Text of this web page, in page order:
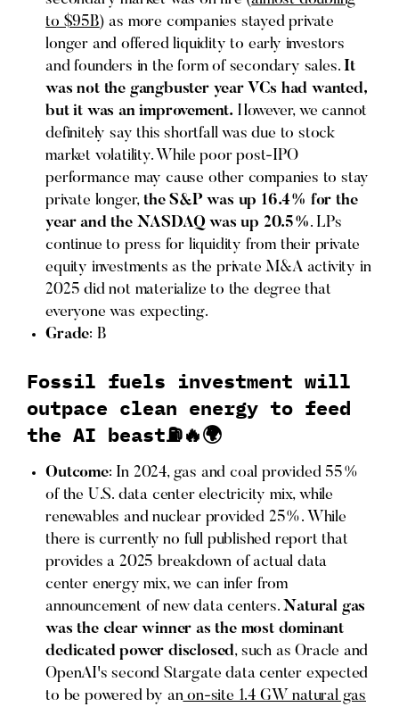
to $95B) as more companies stayed private
longer and offered liquidity to early investors
and founders in the form of secondary sales.It
was not the gangbuster year VCs had wanted,
but it was an improvement. However, we cannot
definitely say this shortfall was due to stock
market volatility. While poor post-IPO
performance may cause other companies to stay
private longer,the S&P was up 16.4% for the
year and the NASDAQ was up 20.5%. LPs
continue to press for liquidity from their private
equity investments as the private M&A activity in
2025 did not materialize to the degree that
everyone was expecting.
Grade: B
Fossil fuels investment will
outpace clean energy to feed
the AI beast⛽️🔥🌍
Outcome: In 2024, gas and coal provided 55%
of the U.S. data center electricity mix, while
renewables and nuclear provided 25%. While
there is currently no full published report that
provides a 2025 breakdown of actual data
center energy mix, we can infer from
announcement of new data centers.Natural gas
was the clear winner as the most dominant
dedicated power disclosed, such as Oracle and
OpenAI's second Stargate data center expected
to be powered by anon-site 1.4 GW natural gas